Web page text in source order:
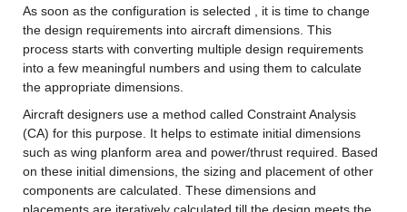
As soon as the configuration is selected , it is time to change
the design requirements into aircraft dimensions. This
process starts with converting multiple design requirements
into a few meaningful numbers and using them to calculate
the appropriate dimensions.
Aircraft designers use a method called Constraint Analysis
(CA) for this purpose. It helps to estimate initial dimensions
such as wing planform area and power/thrust required. Based
on these initial dimensions, the sizing and placement of other
components are calculated. These dimensions and